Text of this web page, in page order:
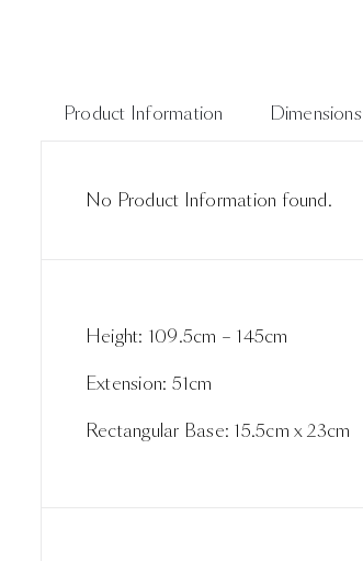
Product Information Dimensions
No Product Information found.
Height: 109.5cm – 145cm
Extension: 51cm
Rectangular Base: 15.5cm x 23cm